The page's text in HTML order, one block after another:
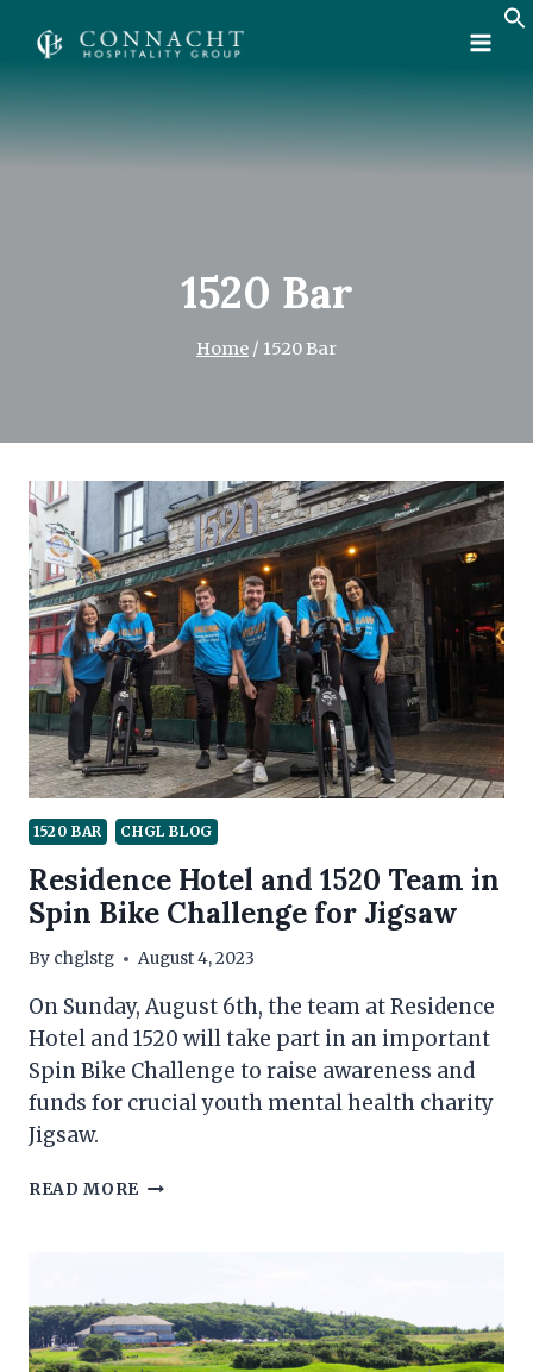
1520 Bar
Home / 1520 Bar
1520 BAR CHGL BLOG
Residence Hotel and 1520 Team in
Spin Bike Challenge for Jigsaw
By chglstg August 4, 2023
On Sunday, August 6th, the team at Residence
Hotel and 1520 will take part in an important
Spin Bike Challenge to raise awareness and
funds for crucial youth mental health charity
Jigsaw.
READ MORE RESIDENCE
IN
SPIN
BIKE